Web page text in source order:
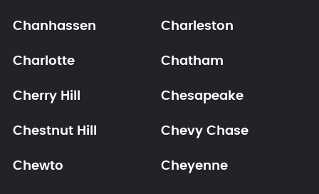
Chanhassen Charleston
Charlotte Chatham
Cherry Hill Chesapeake
Chestnut Hill Chevy Chase
Chewto Cheyenne